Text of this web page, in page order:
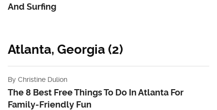
And Surfing
Atlanta, Georgia (2)
By Christine Dulion
The 8 Best Free Things To Do In Atlanta For
Family-Friendly Fun